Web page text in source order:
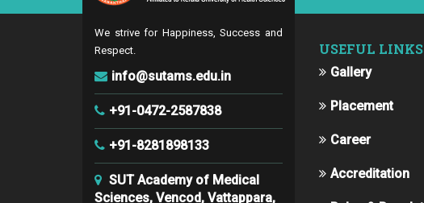
We strive for Happiness, Success and
Respect.
info@sutams.edu.in
+91-0472-2587838
+91-8281898133
SUT Academy of Medical
Sciences, Vencod, Vattappara,
USEFUL LINKS
Gallery
Placement
Career
Accreditation